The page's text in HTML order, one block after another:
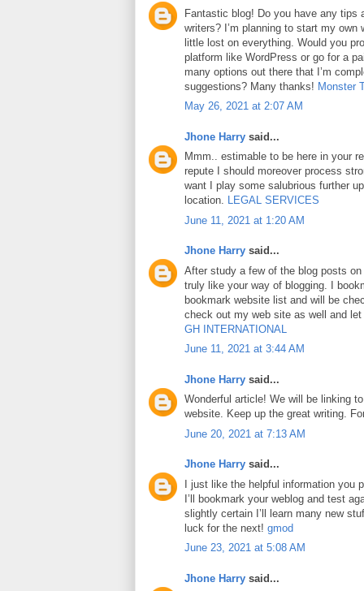
Fantastic blog! Do you have any tips
writers? I’m planning to start my own
little lost on everything. Would you
platform like WordPress or go for a
many options out there that I’m
suggestions? Many thanks! Monster
May 26, 2021 at 2:07 AM
Jhone Harry said...
Mmm.. estimable to be here in your
repute I should moreover process
want I play some salubrious further
location. LEGAL SERVICES
June 11, 2021 at 1:20 AM
Jhone Harry said...
After study a few of the blog posts
truly like your way of blogging. I
bookmark website list and will be
check out my web site as well and
GH INTERNATIONAL
June 11, 2021 at 3:44 AM
Jhone Harry said...
Wonderful article! We will be linking
website. Keep up the great writing.
June 20, 2021 at 7:13 AM
Jhone Harry said...
I just like the helpful information you
I’ll bookmark your weblog and test
slightly certain I’ll learn many new
luck for the next! gmod
June 23, 2021 at 5:08 AM
Jhone Harry said...